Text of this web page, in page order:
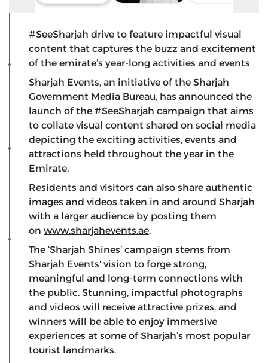
#SeeSharjah drive to feature impactful visual
content that captures the buzz and excitement
of the emirate’s year-long activities and events
Sharjah Events, an initiative of the Sharjah
Government Media Bureau, has announced the
launch of the #SeeSharjah campaign that aims
to collate visual content shared on social media
depicting the exciting activities, events and
attractions held throughout the year in the
Emirate.
Residents and visitors can also share authentic
images and videos taken in and around Sharjah
with a larger audience by posting them
on www.sharjahevents.ae.
The ‘Sharjah Shines’ campaign stems from
Sharjah Events' vision to forge strong,
meaningful and long-term connections with
the public. Stunning, impactful photographs
and videos will receive attractive prizes, and
winners will be able to enjoy immersive
experiences at some of Sharjah’s most popular
tourist landmarks.